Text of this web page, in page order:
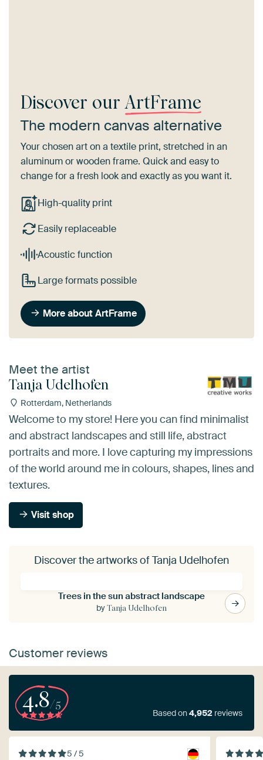
Discover our ArtFrame
The modern canvas alternative
Your chosen art on a textile print, stretched in an
aluminum or wooden frame. Quick and easy to
change for a fresh look and exactly as you want it.
High-quality print
Easily replaceable
Acoustic function
Large formats possible
More about ArtFrame
Meet the artist
Tanja Udelhofen
Rotterdam, Netherlands
Welcome to my store! Here you can find minimalist
and abstract landscapes and still life, abstract
portraits and more. I love capturing my impressions
of the world around me in colours, shapes, lines and
textures.
Visit shop
Discover the artworks of Tanja Udelhofen
Trees in the sun abstract landscape
byTanja Udelhofen
Customer reviews
4.8/5
Based on4,952 reviews
5 / 5